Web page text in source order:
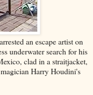
an escape artist on
underwater search for his
clad in a straitjacket,
Harry Houdini's